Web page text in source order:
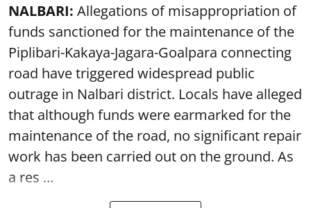
NALBARI: Allegations of misappropriation of
funds sanctioned for the maintenance of the
Piplibari-Kakaya-Jagara-Goalpara connecting
road have triggered widespread public
outrage in Nalbari district. Locals have alleged
that although funds were earmarked for the
maintenance of the road, no significant repair
work has been carried out on the ground. As
a res ...